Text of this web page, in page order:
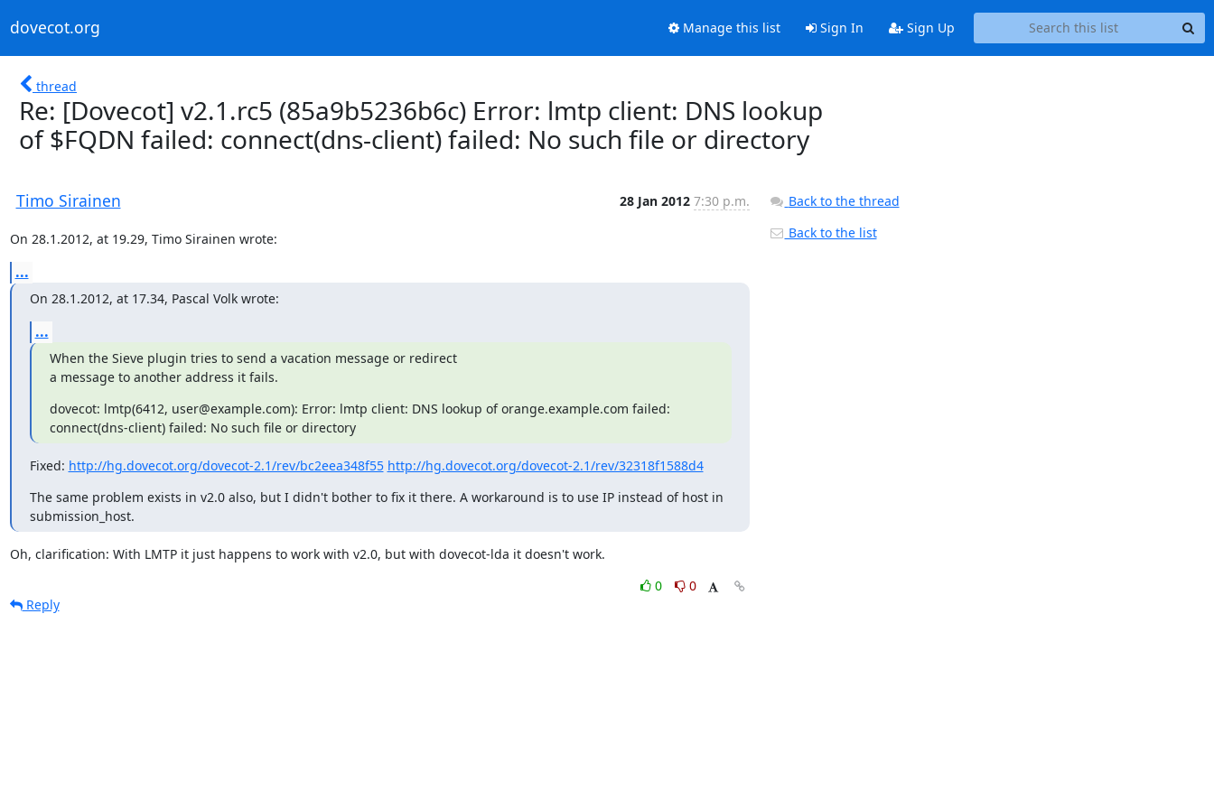
dovecot.org Manage this list Sign In Sign Up
thread
Re: [Dovecot] v2.1.rc5 (85a9b5236b6c) Error: lmtp client: DNS lookup
of $FQDN failed: connect(dns-client) failed: No such file or directory
Timo Sirainen 28 Jan 2012 7:30 p.m.
On 28.1.2012, at 19.29, Timo Sirainen wrote:
...
On 28.1.2012, at 17.34, Pascal Volk wrote:
...
When the Sieve plugin tries to send a vacation message or redirect
a message to another address it fails.
dovecot: lmtp(6412, user@example.com): Error: lmtp client: DNS lookup of orange.example.com failed:
connect(dns-client) failed: No such file or directory
Fixed: http://hg.dovecot.org/dovecot-2.1/rev/bc2eea348f55 http://hg.dovecot.org/dovecot-2.1/rev/32318f1588d4
The same problem exists in v2.0 also, but I didn't bother to fix it there. A workaround is to use IP instead of host in
submission_host.
Oh, clarification: With LMTP it just happens to work with v2.0, but with dovecot-lda it doesn't work.
0
0
Reply
Back to the thread
Back to the list